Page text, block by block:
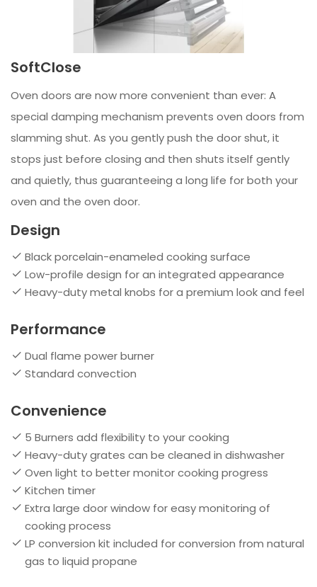
SoftClose
Oven doors are now more convenient than ever: A
special damping mechanism prevents oven doors from
slamming shut. As you gently push the door shut, it
stops just before closing and then shuts itself gently
and quietly, thus guaranteeing a long life for both your
oven and the oven door.
Design
Black porcelain-enameled cooking surface
Low-profile design for an integrated appearance
Heavy-duty metal knobs for a premium look and feel
Performance
Dual flame power burner
Standard convection
Convenience
5 Burners add flexibility to your cooking
Heavy-duty grates can be cleaned in dishwasher
Oven light to better monitor cooking progress
Kitchen timer
Extra large door window for easy monitoring of
cooking process
LP conversion kit included for conversion from natural
gas to liquid propane